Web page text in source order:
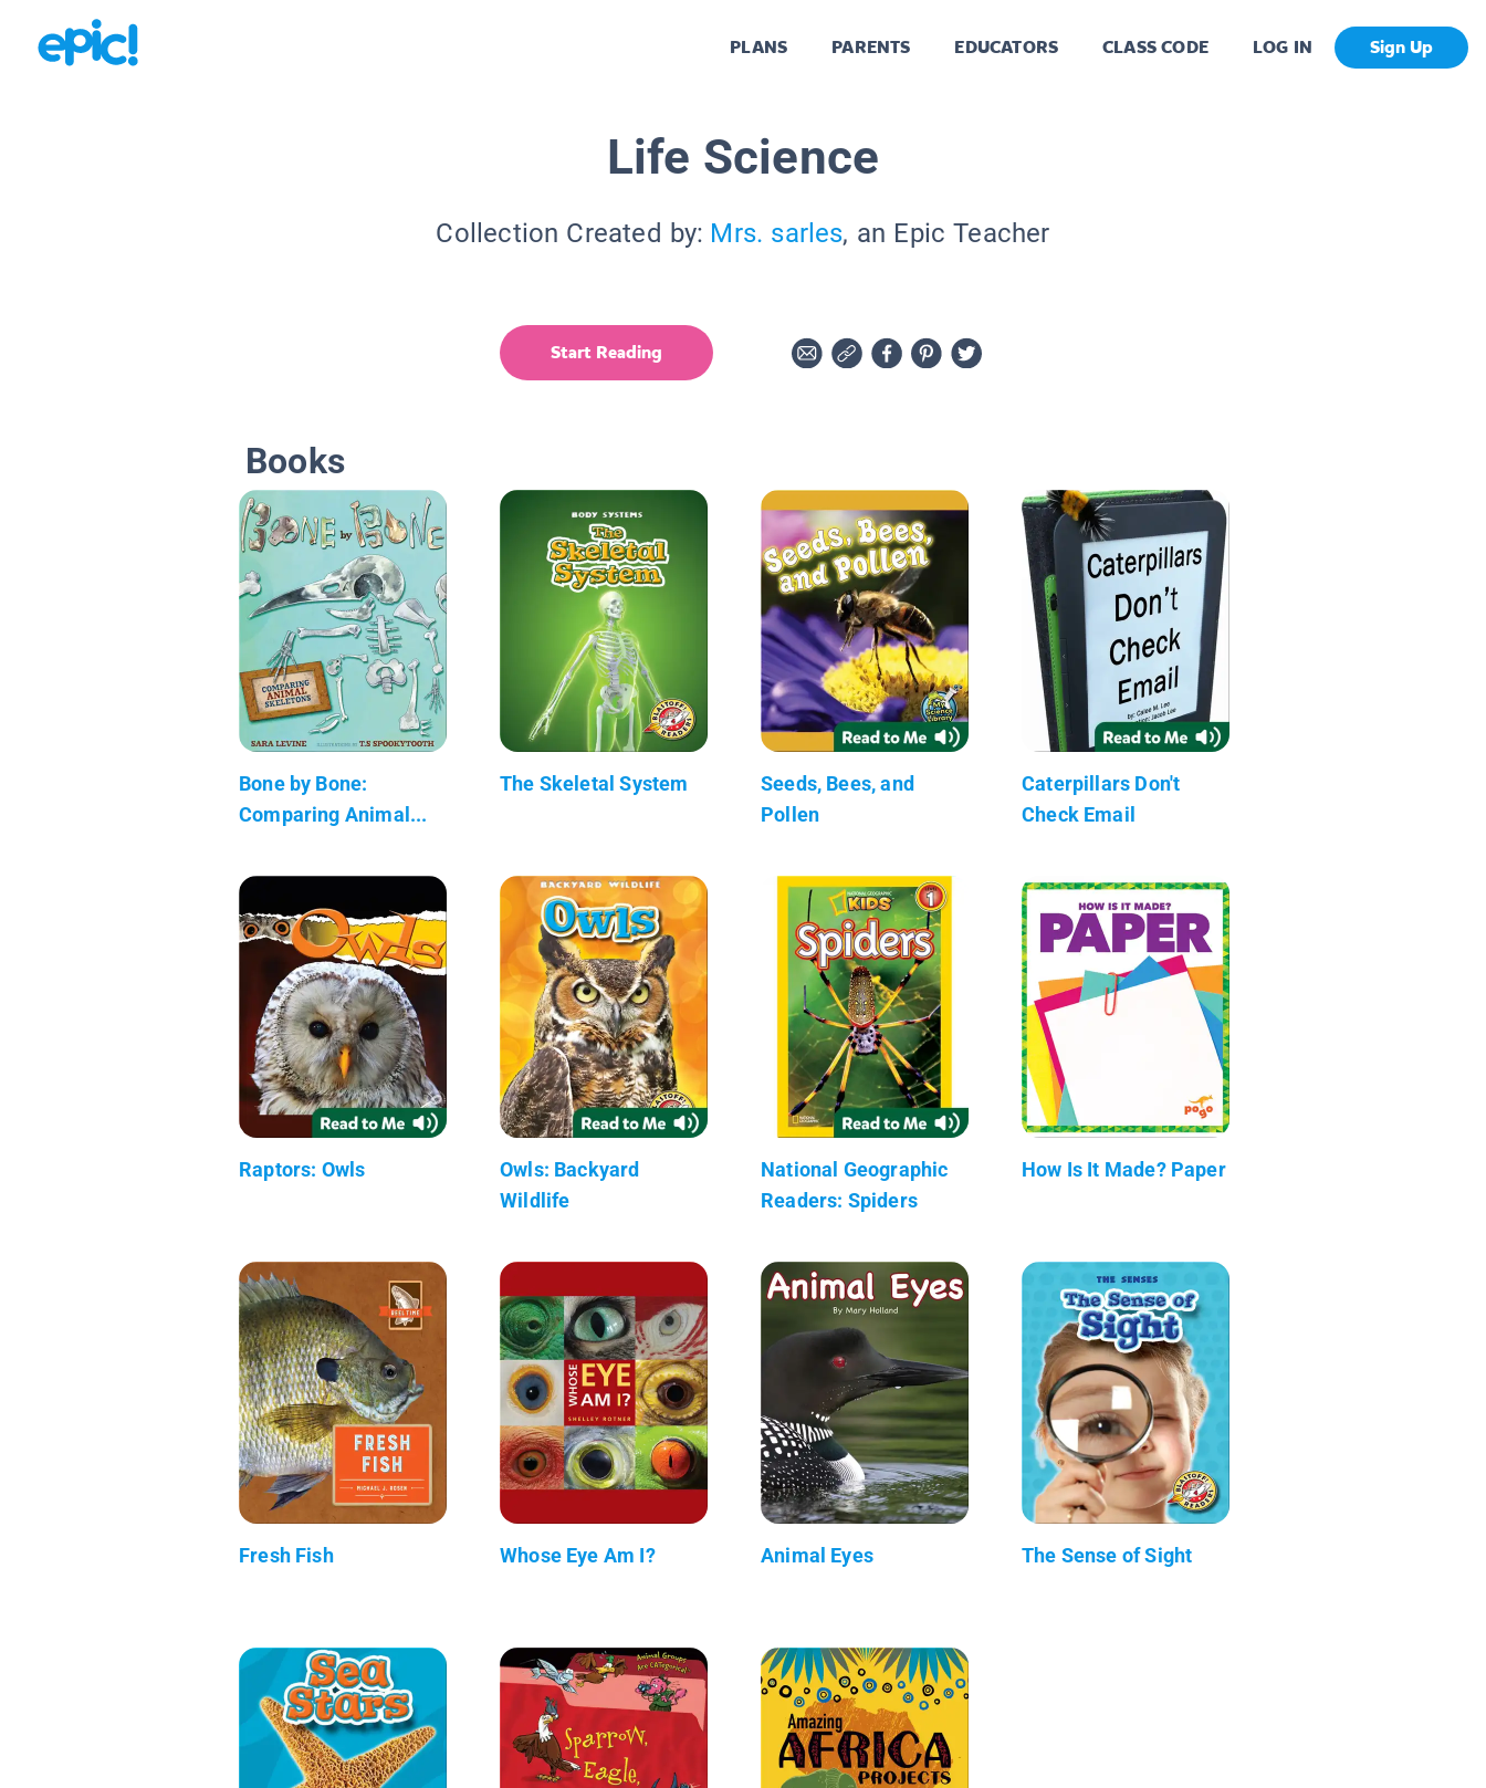
PLANS PARENTS EDUCATORS CLASS CODE LOG IN Sign Up
Life Science
Collection Created by: Mrs. sarles, an Epic Teacher
Start Reading
Books
Bone by Bone:
Comparing Animal...
The Skeletal System
Seeds, Bees, and
Pollen
Caterpillars Don't
Check Email
Raptors: Owls
Owls: Backyard
Wildlife
National Geographic
Readers: Spiders
How Is It Made? Paper
Fresh Fish Whose Eye Am I? Animal Eyes The Sense of Sight